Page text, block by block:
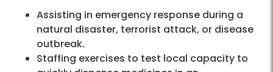
Assisting in emergency response during a
natural disaster, terrorist attack, or disease
outbreak.
Staffing exercises to test local capacity to